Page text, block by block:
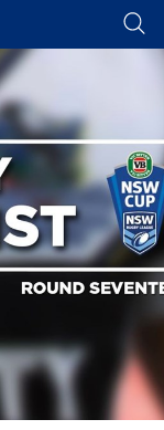
content